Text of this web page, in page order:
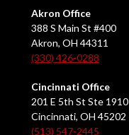
Akron Office
388 S Main St #400
Akron, OH 44311
(330) 426-0288
Cincinnati Office
201 E 5th St Ste 1910
Cincinnati, OH 45202
(513) 547-2445